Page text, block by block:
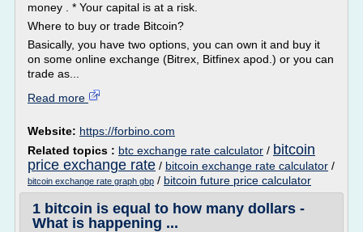
money . * Your capital is at a risk.
Where to buy or trade Bitcoin?
Basically, you have two options, you can own it and buy it
on some online exchange (Bitrex, Bitfinex apod.) or you can
trade as...
Read more
Website: https://forbino.com
Related topics : btc exchange rate calculator / bitcoin
price exchange rate / bitcoin exchange rate calculator /
bitcoin exchange rate graph gbp / bitcoin future price calculator
1 bitcoin is equal to how many dollars -
What is happening ...